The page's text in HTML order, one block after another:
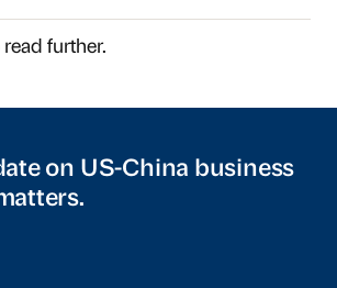
further.
on US-China business